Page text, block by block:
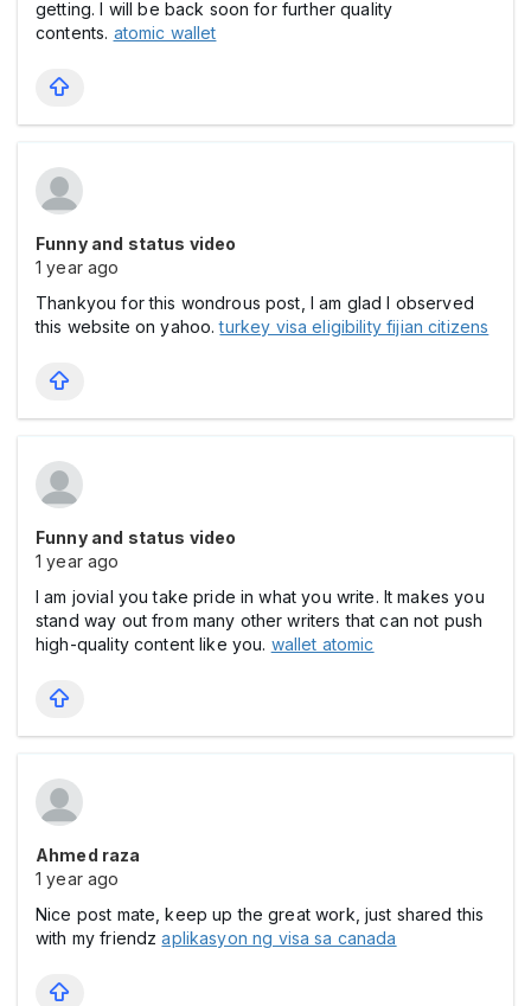
getting. I will be back soon for further quality
contents. atomic wallet
Funny and status video
1 year ago
Thankyou for this wondrous post, I am glad I observed
this website on yahoo.turkey visa eligibility fijian citizens
Funny and status video
1 year ago
I am jovial you take pride in what you write. It makes you
stand way out from many other writers that can not push
high-quality content like you. wallet atomic
Ahmed raza
1 year ago
Nice post mate, keep up the great work, just shared this
with my friendzaplikasyon ng visa sa canada